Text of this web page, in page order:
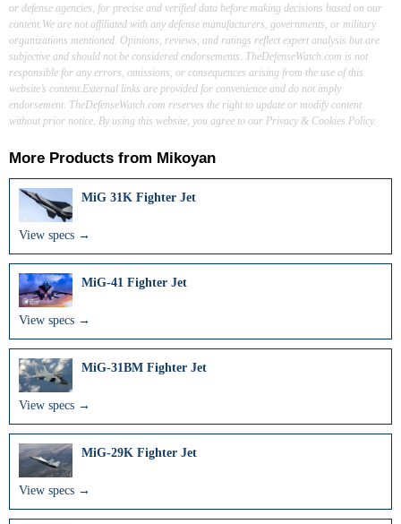
or defense agencies, for precise and verified data before making decisions based on our
content.We are not affiliated with any defense manufacturers, governments, or military
organizations mentioned. Opinions, reviews, and ratings reflect expert analysis but are
subjective and should not be considered endorsements. TheDefenseWatch.com is not
responsible for any errors, omissions, or consequences arising from the use of this
website’s content.External links are provided for convenience and do not imply
endorsement. TheDefenseWatch.com reserves the right to update or modify content
without prior notice. By using this website, you agree to our Privacy & Cookies Policy.
More Products from Mikoyan
MiG 31K Fighter Jet
View specs →
MiG-41 Fighter Jet
View specs →
MiG-31BM Fighter Jet
View specs →
MiG-29K Fighter Jet
View specs →